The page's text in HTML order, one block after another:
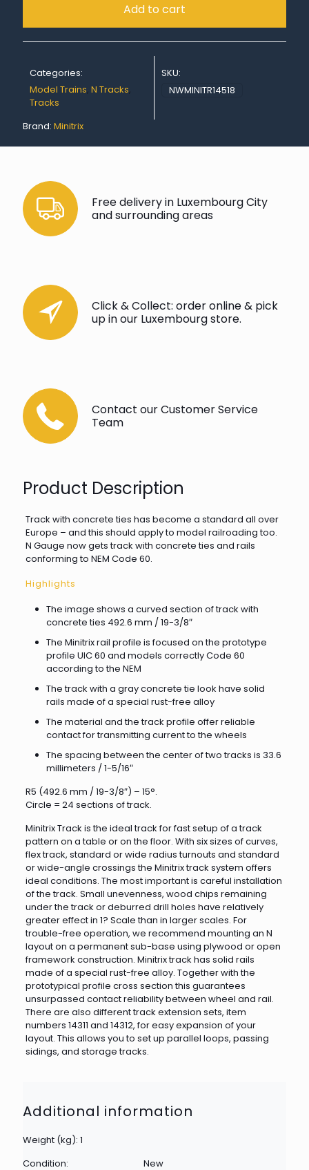
Add to cart
Categories:
Model Trains, N Tracks,
Tracks
SKU:
NWMINITR14518
Brand: Minitrix
Free delivery in Luxembourg City
and surrounding areas
Click & Collect: order online & pick
up in our Luxembourg store.
Contact our Customer Service
Team
Product Description
Track with concrete ties has become a standard all over
Europe – and this should apply to model railroading too.
N Gauge now gets track with concrete ties and rails
conforming to NEM Code 60.
Highlights
The image shows a curved section of track with
concrete ties 492.6 mm / 19-3/8″
The Minitrix rail profile is focused on the prototype
profile UIC 60 and models correctly Code 60
according to the NEM
The track with a gray concrete tie look have solid
rails made of a special rust-free alloy
The material and the track profile offer reliable
contact for transmitting current to the wheels
The spacing between the center of two tracks is 33.6
millimeters / 1-5/16″
R5 (492.6 mm / 19-3/8″) – 15°.
Circle = 24 sections of track.
Minitrix Track is the ideal track for fast setup of a track
pattern on a table or on the floor. With six sizes of curves,
flex track, standard or wide radius turnouts and standard
or wide-angle crossings the Minitrix track system offers
ideal conditions. The most important is careful installation
of the track. Small unevenness, wood chips remaining
under the track or deburred drill holes have relatively
greater effect in 1? Scale than in larger scales. For
trouble-free operation, we recommend mounting an N
layout on a permanent sub-base using plywood or open
framework construction. Minitrix track has solid rails
made of a special rust-free alloy. Together with the
prototypical profile cross section this guarantees
unsurpassed contact reliability between wheel and rail.
There are also different track extension sets, item
numbers 14311 and 14312, for easy expansion of your
layout. This allows you to set up parallel loops, passing
sidings, and storage tracks.
Additional information
Weight (kg): 1
Condition:
New